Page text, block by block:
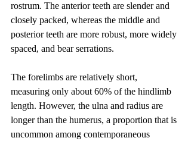
rostrum. The anterior teeth are slender and
closely packed, whereas the middle and
posterior teeth are more robust, more widely
spaced, and bear serrations.
The forelimbs are relatively short,
measuring only about 60% of the hindlimb
length. However, the ulna and radius are
longer than the humerus, a proportion that is
uncommon among contemporaneous